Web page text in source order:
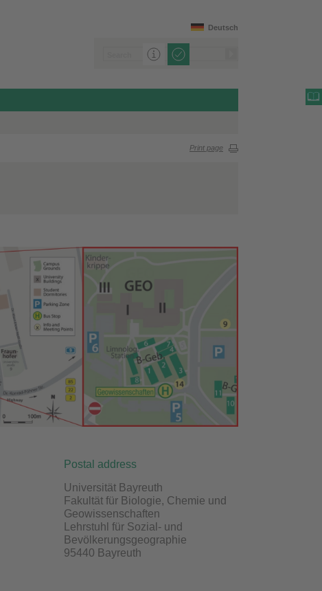
Deutsch
Print page
Postal address
Universität Bayreuth
Fakultät für Biologie, Chemie und
Geowissenschaften
Lehrstuhl für Sozial- und
Bevölkerungsgeographie
95440 Bayreuth